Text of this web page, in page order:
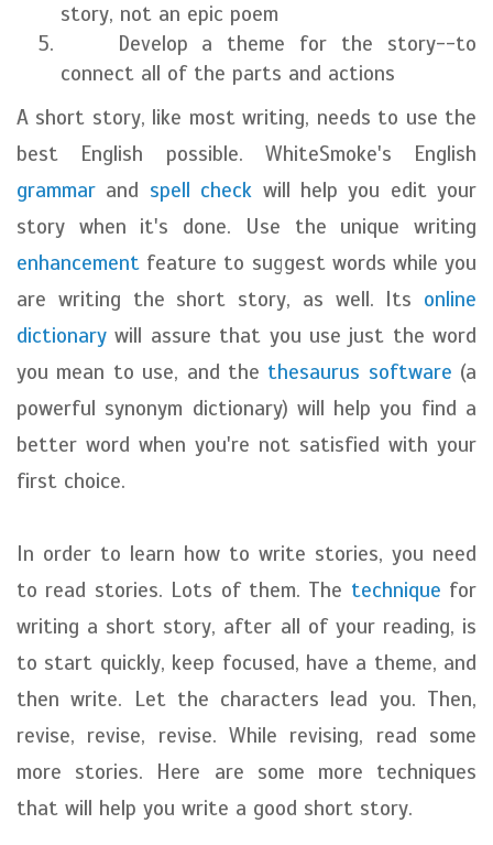
story, not an epic poem
Develop a theme for the story--to
connect all of the parts and actions
A short story, like most writing, needs to use the
best English possible. WhiteSmoke's English
grammar and spell check will help you edit your
story when it's done. Use the unique writing
enhancement feature to suggest words while you
are writing the short story, as well. Its online
dictionary will assure that you use just the word
you mean to use, and the thesaurus software (a
powerful synonym dictionary) will help you find a
better word when you're not satisfied with your
first choice.
In order to learn how to write stories, you need
to read stories. Lots of them. The technique for
writing a short story, after all of your reading, is
to start quickly, keep focused, have a theme, and
then write. Let the characters lead you. Then,
revise, revise, revise. While revising, read some
more stories. Here are some more techniques
that will help you write a good short story.